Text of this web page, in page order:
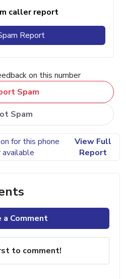
caller report
Report
on this number
Spam
Spam
for this phone
available
View Full
Report
a Comment
to comment!